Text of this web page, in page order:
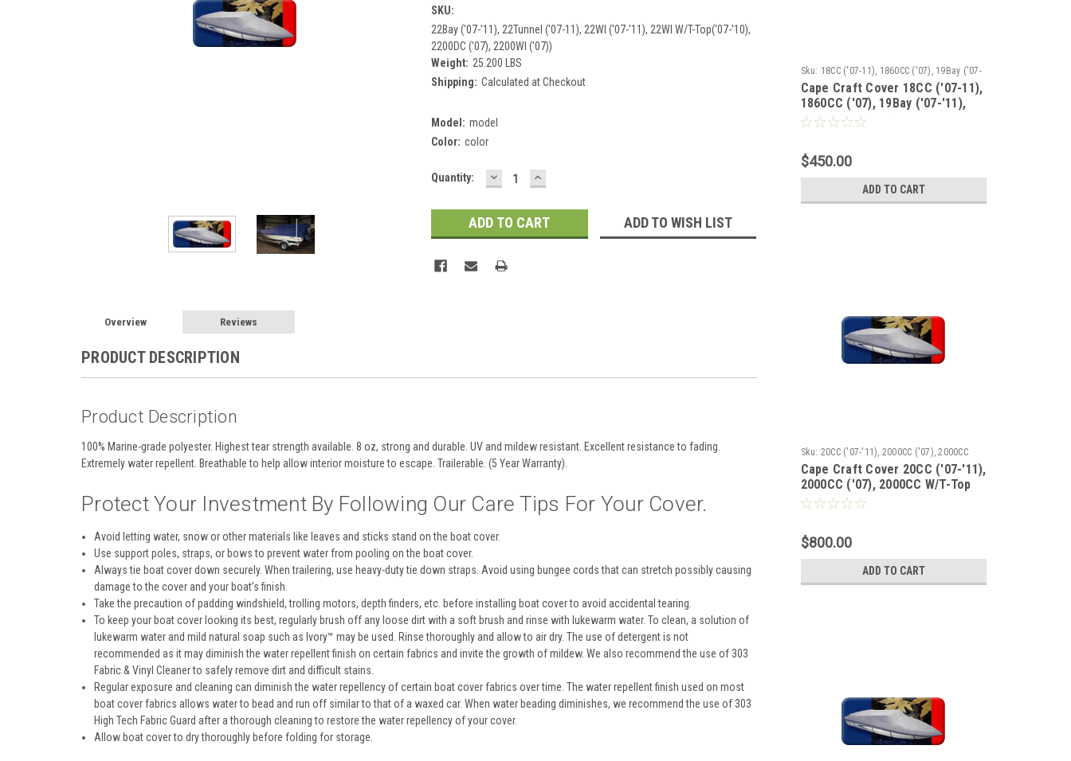
SKU:
22Bay ('07-'11), 22Tunnel ('07-11), 22WI ('07-'11), 22WI W/T-Top('07-'10),
2200DC ('07), 2200WI ('07))
Weight: 25.200 LBS
Shipping: Calculated at Checkout
Model: model
Color: color
Current
Quantity: DECREASE
QUANTITY:
INCREASE
QUANTITY:
ADD TO WISH LIST
Overview Reviews
PRODUCT DESCRIPTION
Product Description
100% Marine-grade polyester. Highest tear strength available. 8 oz, strong and durable. UV and mildew resistant. Excellent resistance to fading.
Extremely water repellent. Breathable to help allow interior moisture to escape. Trailerable. (5 Year Warranty).
Protect Your Investment By Following Our Care Tips For Your Cover.
Avoid letting water, snow or other materials like leaves and sticks stand on the boat cover.
Use support poles, straps, or bows to prevent water from pooling on the boat cover.
Always tie boat cover down securely. When trailering, use heavy-duty tie down straps. Avoid using bungee cords that can stretch possibly causing
damage to the cover and your boat’s finish.
Take the precaution of padding windshield, trolling motors, depth finders, etc. before installing boat cover to avoid accidental tearing.
To keep your boat cover looking its best, regularly brush off any loose dirt with a soft brush and rinse with lukewarm water. To clean, a solution of
lukewarm water and mild natural soap such as Ivory™ may be used. Rinse thoroughly and allow to air dry. The use of detergent is not
recommended as it may diminish the water repellent finish on certain fabrics and invite the growth of mildew. We also recommend the use of 303
Fabric & Vinyl Cleaner to safely remove dirt and difficult stains.
Regular exposure and cleaning can diminish the water repellency of certain boat cover fabrics over time. The water repellent finish used on most
boat cover fabrics allows water to bead and run off similar to that of a waxed car. When water beading diminishes, we recommend the use of 303
High Tech Fabric Guard after a thorough cleaning to restore the water repellency of your cover.
Allow boat cover to dry thoroughly before folding for storage.
Sku: 18CC ('07-11), 1860CC ('07), 19Bay ('07-
'11), 19Tunnel('07-11)
Cape Craft Cover 18CC ('07-11),
1860CC ('07), 19Bay ('07-'11),
19Tunnel('07-11)
$450.00
ADD TO CART
Sku: 20CC ('07-'11), 2000CC ('07), 2000CC
W/T-Top ('07), 2100 WA ('07), 2100 WI ('07),
2100 WI W/T-Top ('07)
Cape Craft Cover 20CC ('07-'11),
2000CC ('07), 2000CC W/T-Top
('07), 2100 WA ('07), 2100 WI
$800.00
ADD TO CART